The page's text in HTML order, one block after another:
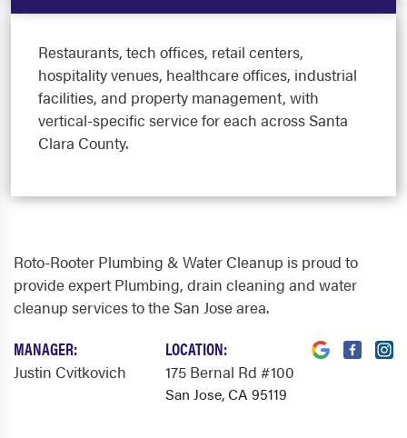
Restaurants, tech offices, retail centers,
hospitality venues, healthcare offices, industrial
facilities, and property management, with
vertical-specific service for each across Santa
Clara County.
Roto-Rooter Plumbing & Water Cleanup is proud to
provide expert Plumbing, drain cleaning and water
cleanup services to the San Jose area.
MANAGER:
Justin Cvitkovich
LOCATION:
175 Bernal Rd #100
San Jose, CA 95119